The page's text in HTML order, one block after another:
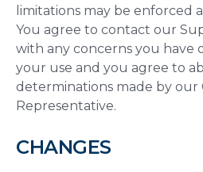
limitations may be enforced
You agree to contact our
with any concerns you have
your use and you agree to
determinations made by our
Representative.
CHANGES